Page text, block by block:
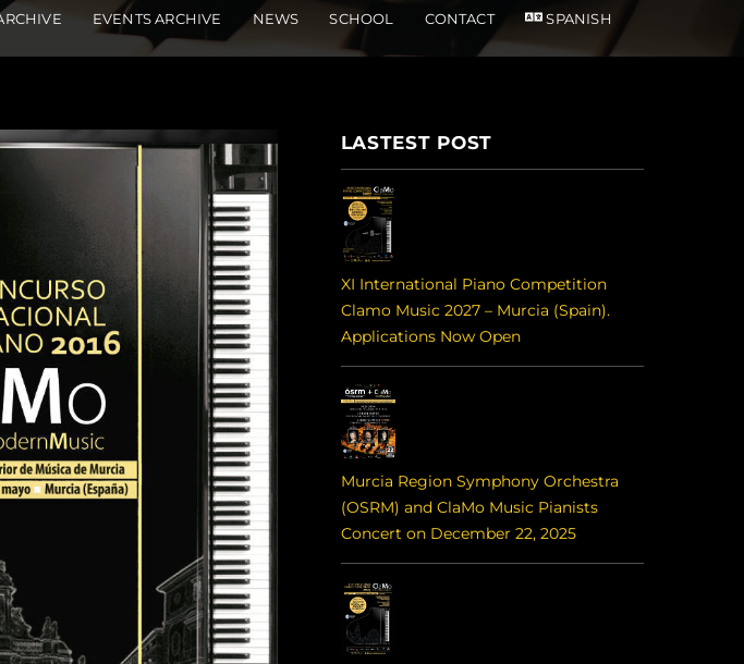
EVENTS ARCHIVE NEWS SCHOOL CONTACT SPANISH
LASTEST POST
XI International Piano Competition
Clamo Music 2027 – Murcia (Spain).
Applications Now Open
Murcia Region Symphony Orchestra
(OSRM) and ClaMo Music Pianists
Concert on December 22, 2025